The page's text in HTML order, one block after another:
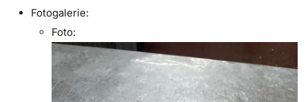
Fotogalerie:
Foto: